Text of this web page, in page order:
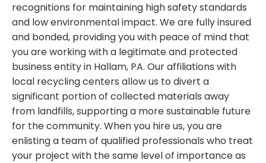
recognitions for maintaining high safety standards
and low environmental impact. We are fully insured
and bonded, providing you with peace of mind that
you are working with a legitimate and protected
business entity in Hallam, PA. Our affiliations with
local recycling centers allow us to divert a
significant portion of collected materials away
from landfills, supporting a more sustainable future
for the community. When you hire us, you are
enlisting a team of qualified professionals who treat
your project with the same level of importance as